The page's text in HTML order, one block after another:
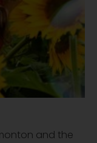
and the